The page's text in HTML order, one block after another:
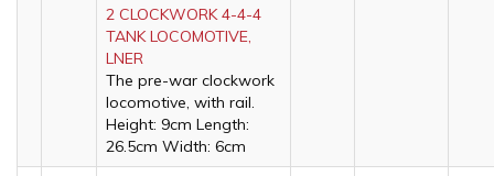
2 CLOCKWORK 4-4-4
TANK LOCOMOTIVE,
LNER
The pre-war clockwork
locomotive, with rail.
Height: 9cm Length:
26.5cm Width: 6cm